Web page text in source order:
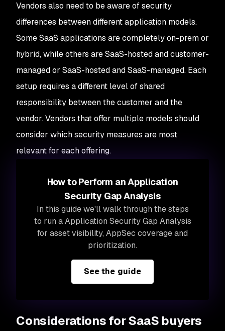
Vendors also need to be aware of security
differences between different application models.
Some SaaS applications are completely on-prem or
hybrid, while others are SaaS-hosted and customer-
managed or SaaS-hosted and SaaS-managed. Each
setup requires a different level of shared
responsibility between the customer and the
vendor. Vendors that offer multiple models should
consider which security measures are most
relevant for each offering.
How to Perform an Application
Security Gap Analysis
In this guide we'll walk through the steps
to run a Application Security Gap Analysis
for asset visibility, AppSec coverage and
prioritization.
See the guide
Considerations for SaaS buyers